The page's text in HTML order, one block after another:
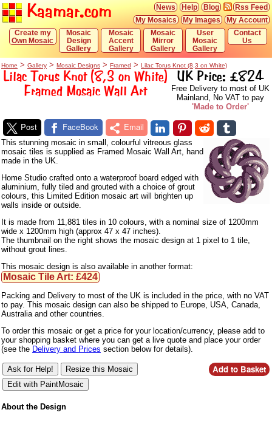
Kaamar.com Rss Feed
Blog
Help
News
My Account
My Images
My Mosaics
Contact
Us
User
Mosaic
Gallery
Mosaic
Mirror
Gallery
Mosaic
Accent
Gallery
Mosaic
Design
Gallery
Create my
Own Mosaic
Home > Gallery > Mosaic Designs > Framed > Lilac Torus Knot (8,3 on White)
Lilac Torus Knot (8,3 on White)
Framed Mosaic Wall Art
UK Price: £824
Free Delivery to most of UK
Mainland, No VAT to pay
'Made to Order'
Post FaceBook Email
This stunning mosaic in small, colourful vitreous glass
mosaic tiles is supplied as Framed Mosaic Wall Art, hand
made in the UK.
Home Studio crafted onto a waterproof board edged with
aluminium, fully tiled and grouted with a choice of grout
colours, this Limited Edition mosaic art will brighten up
walls inside or outside.
It is made from 11,881 tiles in 10 colours, with a nominal size of 1200mm
wide x 1200mm high (approx 47 x 47 inches).
The thumbnail on the right shows the mosaic design at 1 pixel to 1 tile,
without grout lines.
This mosaic design is also available in another format:
Mosaic Tile Art: £424
Packing and Delivery to most of the UK is included in the price, with no VAT
to pay. This mosaic design can also be shipped to Europe, USA, Canada,
Australia and other countries.
To order this mosaic or get a price for your location/currency, please add to
your shopping basket where you can get a live quote and place your order
(see the Delivery and Prices section below for details).
About the Design